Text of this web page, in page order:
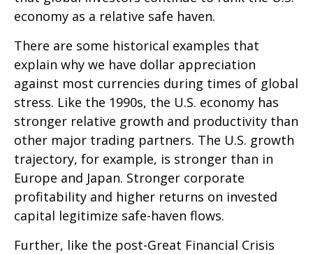
economy as a relative safe haven.
There are some historical examples that
explain why we have dollar appreciation
against most currencies during times of global
stress. Like the 1990s, the U.S. economy has
stronger relative growth and productivity than
other major trading partners. The U.S. growth
trajectory, for example, is stronger than in
Europe and Japan. Stronger corporate
profitability and higher returns on invested
capital legitimize safe-haven flows.
Further, like the post-Great Financial Crisis